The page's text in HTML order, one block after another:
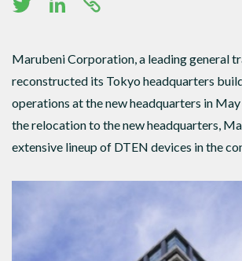
Marubeni Corporation, a leading general
reconstructed its Tokyo headquarters
operations at the new headquarters in
the relocation to the new headquarters,
extensive lineup of DTEN devices in the